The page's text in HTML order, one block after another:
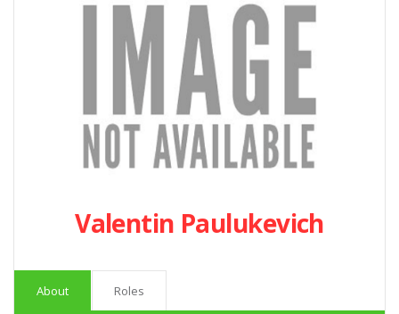
Valentin Paulukevich
About Roles